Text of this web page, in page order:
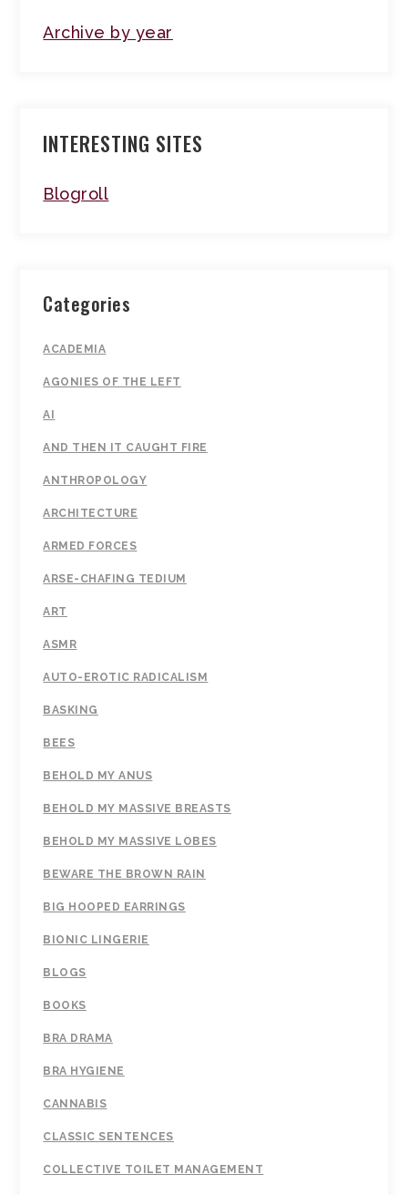
Archive by year
INTERESTING SITES
Blogroll
Categories
ACADEMIA
AGONIES OF THE LEFT
AI
AND THEN IT CAUGHT FIRE
ANTHROPOLOGY
ARCHITECTURE
ARMED FORCES
ARSE-CHAFING TEDIUM
ART
ASMR
AUTO-EROTIC RADICALISM
BASKING
BEES
BEHOLD MY ANUS
BEHOLD MY MASSIVE BREASTS
BEHOLD MY MASSIVE LOBES
BEWARE THE BROWN RAIN
BIG HOOPED EARRINGS
BIONIC LINGERIE
BLOGS
BOOKS
BRA DRAMA
BRA HYGIENE
CANNABIS
CLASSIC SENTENCES
COLLECTIVE TOILET MANAGEMENT